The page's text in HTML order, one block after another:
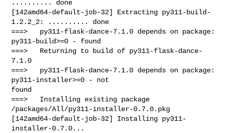
.......... done
[142amd64-default-job-32] Extracting py311-build-
1.2.2_2: .......... done
===>   py311-flask-dance-7.1.0 depends on package:
py311-build>=0 - found
===>   Returning to build of py311-flask-dance-
7.1.0
===>   py311-flask-dance-7.1.0 depends on package:
py311-installer>=0 - not
found
===>   Installing existing package
/packages/All/py311-installer-0.7.0.pkg
[142amd64-default-job-32] Installing py311-
installer-0.7.0...